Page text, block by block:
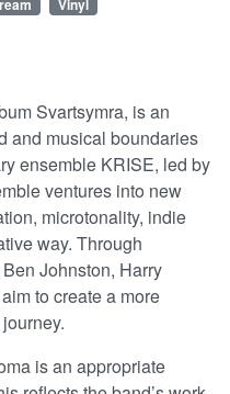
Vinyl
Svartsymra, is an
and musical boundaries
ensemble KRISE, led by
ventures into new
microtonality, indie
way. Through
Johnston, Harry
to create a more
is an appropriate